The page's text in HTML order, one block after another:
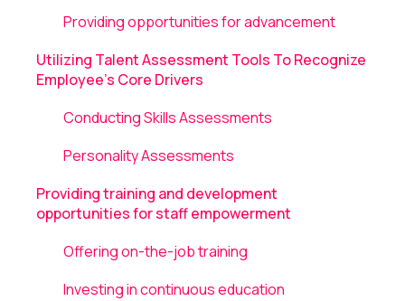
Providing opportunities for advancement
Utilizing Talent Assessment Tools To Recognize
Employee's Core Drivers
Conducting Skills Assessments
Personality Assessments
Providing training and development
opportunities for staff empowerment
Offering on-the-job training
Investing in continuous education